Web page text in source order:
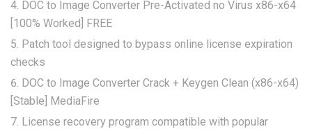
DOC to Image Converter Pre-Activated no Virus x86-x64
[100% Worked] FREE
Patch tool designed to bypass online license expiration
checks
DOC to Image Converter Crack + Keygen Clean (x86-x64)
[Stable] MediaFire
License recovery program compatible with popular